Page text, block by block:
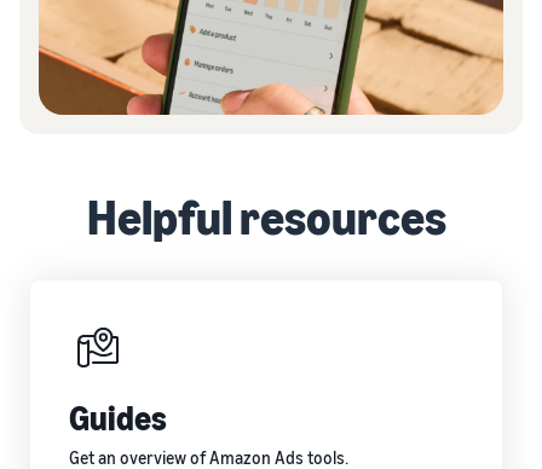
Helpful resources
Guides
Get an overview of Amazon Ads tools.